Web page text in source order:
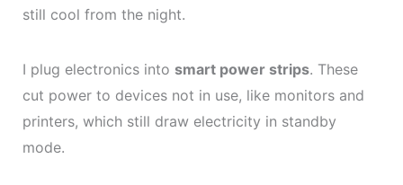
still cool from the night.
I plug electronics into smart power strips. These
cut power to devices not in use, like monitors and
printers, which still draw electricity in standby
mode.